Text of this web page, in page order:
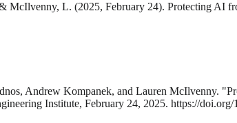
L. (2025, February 24). Protecting AI
Andrew Kompanek, and Lauren McIlvenny.
Institute, February 24, 2025. https://